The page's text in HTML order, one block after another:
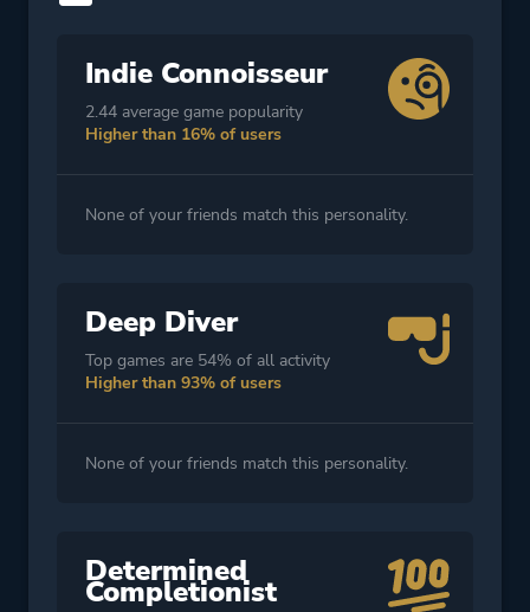
Indie Connoisseur
2.44 average game popularity
Higher than 16% of users
None of your friends match this personality.
Deep Diver
Top games are 54% of all activity
Higher than 93% of users
None of your friends match this personality.
Determined
Completionist